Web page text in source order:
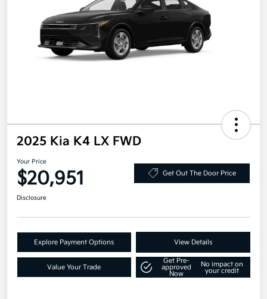
2025 Kia K4 LX FWD
Your Price
$20,951 Get Out The Door Price
Disclosure
Explore Payment Options View Details
Value Your Trade
Get Pre-
approved
Now
No impact on
your credit